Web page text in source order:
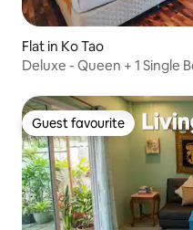
Flat in Ko Tao
Deluxe - Queen + 1 Single
Guest favourite
Guest favourite